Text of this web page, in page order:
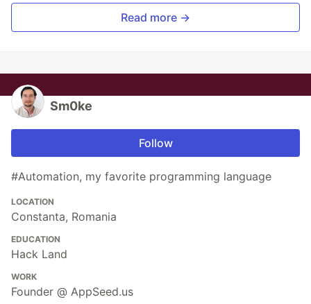
Read more →
Sm0ke
Follow
#Automation, my favorite programming language
LOCATION
Constanta, Romania
EDUCATION
Hack Land
WORK
Founder @ AppSeed.us